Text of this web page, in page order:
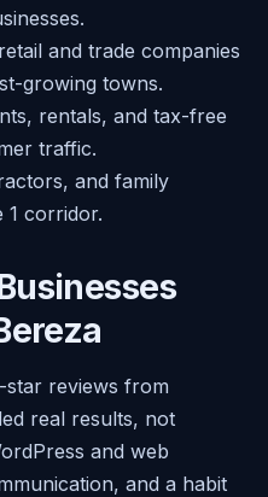
and trade companies
growing towns.
rentals, and tax-free
traffic.
and family
1 corridor.
star reviews from
real results, not
and web
and a habit